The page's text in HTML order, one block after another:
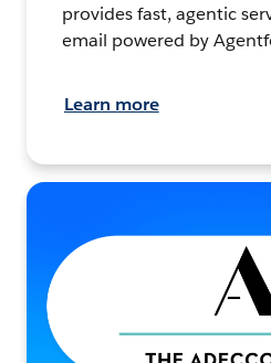
provides fast, agentic
email powered by
Learn more